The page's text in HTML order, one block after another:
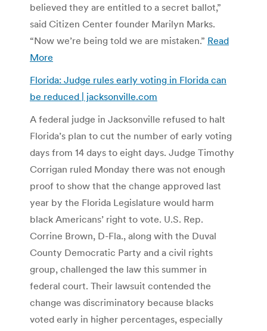
believed they are entitled to a secret ballot,”
said Citizen Center founder Marilyn Marks.
“Now we’re being told we are mistaken.” Read
More
Florida: Judge rules early voting in Florida can
be reduced | jacksonville.com
A federal judge in Jacksonville refused to halt
Florida’s plan to cut the number of early voting
days from 14 days to eight days. Judge Timothy
Corrigan ruled Monday there was not enough
proof to show that the change approved last
year by the Florida Legislature would harm
black Americans’ right to vote. U.S. Rep.
Corrine Brown, D-Fla., along with the Duval
County Democratic Party and a civil rights
group, challenged the law this summer in
federal court. Their lawsuit contended the
change was discriminatory because blacks
voted early in higher percentages, especially